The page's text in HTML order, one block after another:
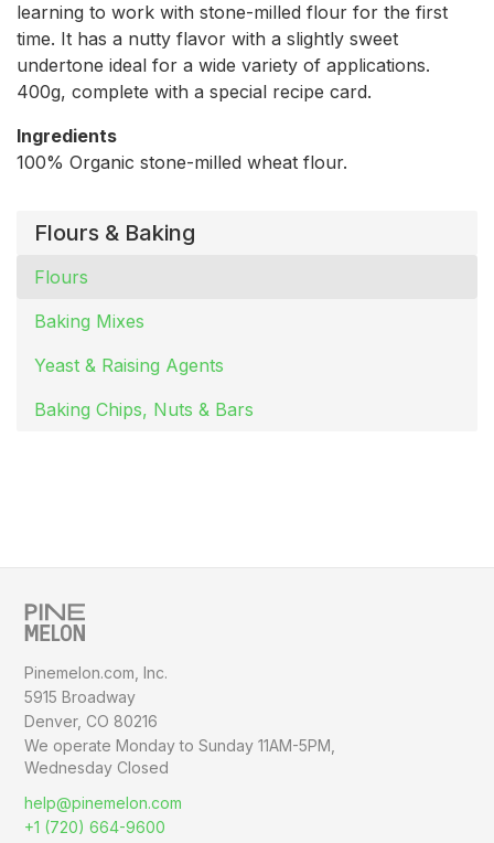
Flours & Baking
Flours
Baking Mixes
Yeast & Raising Agents
Baking Chips, Nuts & Bars
learning to work with stone-milled flour for the first
time. It has a nutty flavor with a slightly sweet
undertone ideal for a wide variety of applications.
400g, complete with a special recipe card.
Ingredients
100% Organic stone-milled wheat flour.
Pinemelon.com, Inc.
5915 Broadway
Denver, CO 80216
We operate Monday to Sunday11AM-5PM,
Wednesday Closed
help@pinemelon.com
+1 (720) 664-9600